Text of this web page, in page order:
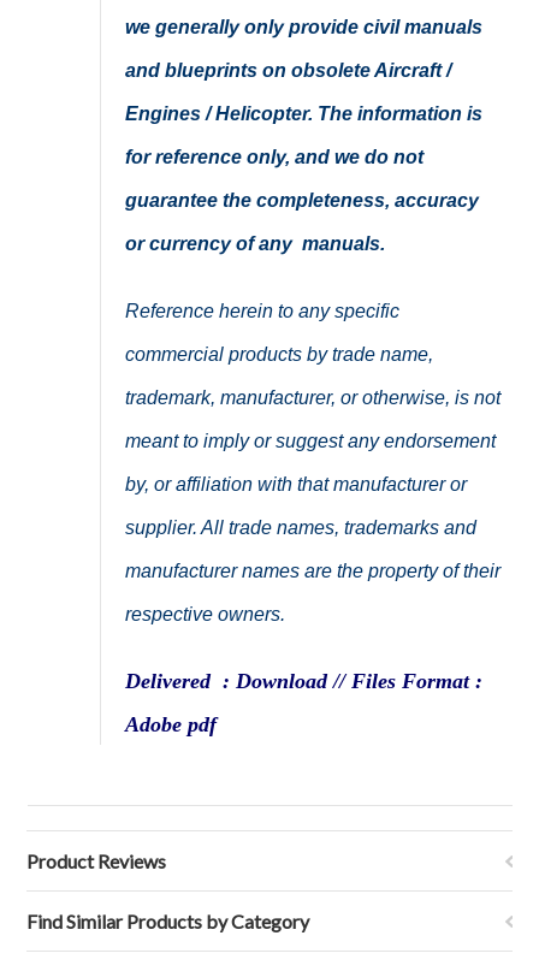
we generally only provide civil manuals
and blueprints on obsolete Aircraft /
Engines / Helicopter. The information is
for reference only, and we do not
guarantee the completeness, accuracy
or currency of any manuals.
Reference herein to any specific
commercial products by trade name,
trademark, manufacturer, or otherwise, is not
meant to imply or suggest any endorsement
by, or affiliation with that manufacturer or
supplier. All trade names, trademarks and
manufacturer names are the property of their
respective owners.
Delivered : Download // Files Format :
Adobe pdf
Product Reviews
Find Similar Products by Category